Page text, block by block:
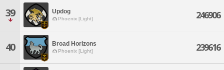
39 Updog
Phoenix [Light] 246906
40 Broad Horizons
Phoenix [Light] 239616